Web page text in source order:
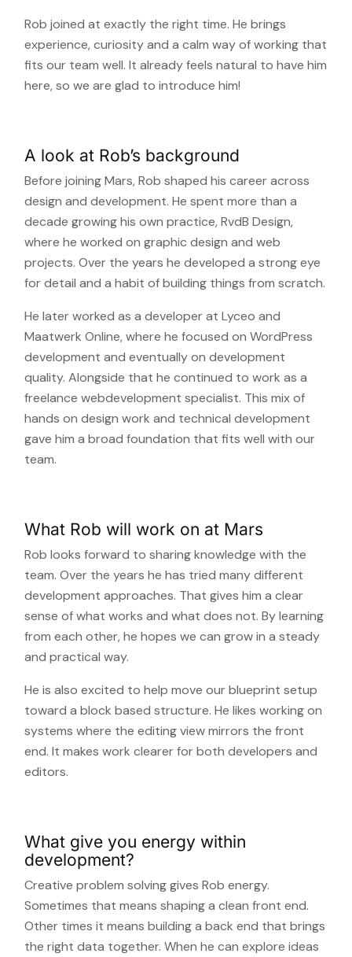
Rob joined at exactly the right time. He brings
experience, curiosity and a calm way of working that
fits our team well. It already feels natural to have him
here, so we are glad to introduce him!
A look at Rob’s background
Before joining Mars, Rob shaped his career across
design and development. He spent more than a
decade growing his own practice, RvdB Design,
where he worked on graphic design and web
projects. Over the years he developed a strong eye
for detail and a habit of building things from scratch.
He later worked as a developer at Lyceo and
Maatwerk Online, where he focused on WordPress
development and eventually on development
quality. Alongside that he continued to work as a
freelance webdevelopment specialist. This mix of
hands on design work and technical development
gave him a broad foundation that fits well with our
team.
What Rob will work on at Mars
Rob looks forward to sharing knowledge with the
team. Over the years he has tried many different
development approaches. That gives him a clear
sense of what works and what does not. By learning
from each other, he hopes we can grow in a steady
and practical way.
He is also excited to help move our blueprint setup
toward a block based structure. He likes working on
systems where the editing view mirrors the front
end. It makes work clearer for both developers and
editors.
What give you energy within
development?
Creative problem solving gives Rob energy.
Sometimes that means shaping a clean front end.
Other times it means building a back end that brings
the right data together. When he can explore ideas